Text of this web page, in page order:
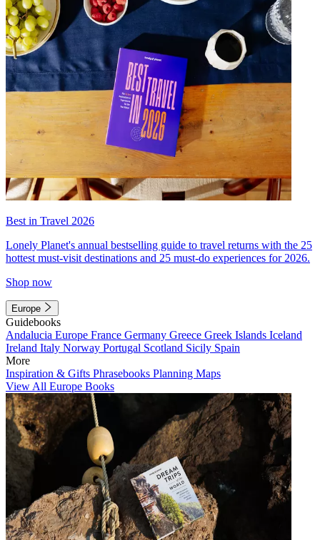
Best in Travel 2026
Lonely Planet's annual bestselling guide to travel returns with the 25
hottest must-visit destinations and 25 must-do experiences for 2026.
Shop now
Europe
Guidebooks
Andalucia Europe France Germany Greece Greek Islands Iceland
Ireland Italy Norway Portugal Scotland Sicily Spain
More
Inspiration & Gifts Phrasebooks Planning Maps
View All Europe Books